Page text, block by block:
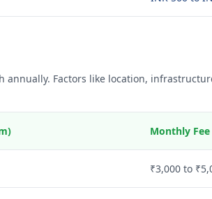
Factors like location,
Monthly
₹3,000 to